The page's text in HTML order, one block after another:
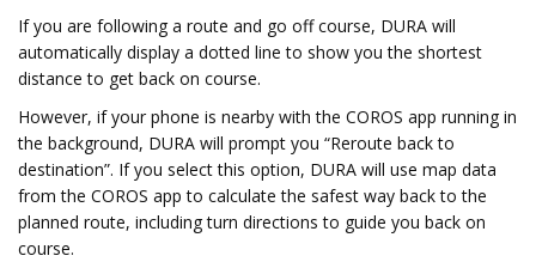
If you are following a route and go off course, DURA will
automatically display a dotted line to show you the shortest
distance to get back on course.
However, if your phone is nearby with the COROS app running in
the background, DURA will prompt you “Reroute back to
destination”. If you select this option, DURA will use map data
from the COROS app to calculate the safest way back to the
planned route, including turn directions to guide you back on
course.